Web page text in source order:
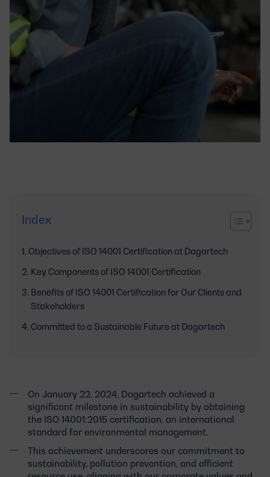
Index
Objectives of ISO 14001 Certification at Dagartech
Key Components of ISO 14001 Certification
Benefits of ISO 14001 Certification for Our Clients and
Stakeholders
Committed to a Sustainable Future at Dagartech
On January 22, 2024, Dagartech achieved a
significant milestone in sustainability by obtaining
the ISO 14001:2015 certification, an international
standard for environmental management.
This achievement underscores our commitment to
sustainability, pollution prevention, and efficient